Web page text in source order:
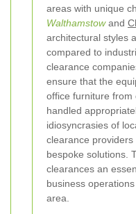
areas with unique
Walthamstowand
architectural styles
compared to
clearance
ensure that the
office furniture from
handled
idiosyncrasies of
clearance
bespoke solutions.
clearances an
business
area.